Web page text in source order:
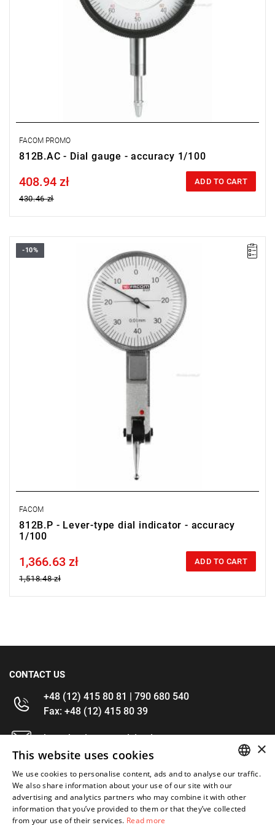
FACOM PROMO
812B.AC - Dial gauge - accuracy 1/100
Price tax included
408.94 zł
430.46 zł
ADD TO CART
Weight: 0.154 kg.
(Free product replacement with no time limit)
-10%
FACOM
812B.P - Lever-type dial indicator - accuracy
1/100
Price tax included
1,366.63 zł
1,518.48 zł
ADD TO CART
CONTACT US
+48 (12) 415 80 81 | 790 680 540
Fax: +48 (12) 415 80 39
kontakt@im-narzedzia.pl
INFORMATIONS
OFFER ENGLISH
×
This website uses cookies
We use cookies to personalise content, ads and to analyse our traffic.
We also share information about your use of our site with our
advertising and analytics partners who may combine it with other
information that you’ve provided to them or that they’ve collected
from your use of their services. Read more